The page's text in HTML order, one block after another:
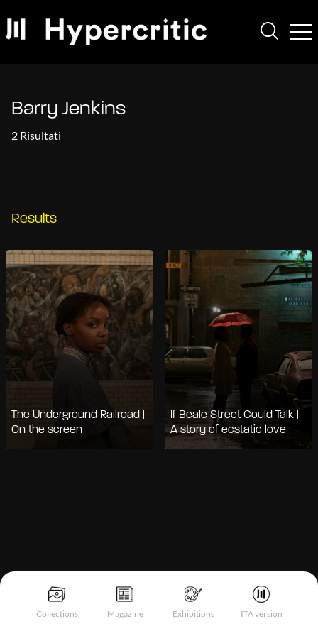
Collections Magazine Exhibitions ITA version
Barry Jenkins
2 Risultati
Results
The Underground Railroad |
On the screen
If Beale Street Could Talk |
A story of ecstatic love
Notice at collection